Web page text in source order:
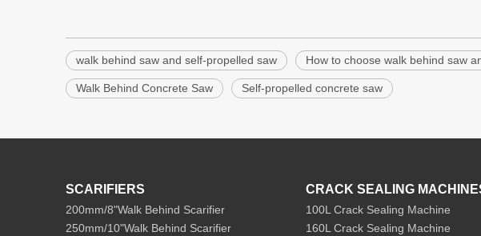
walk behind saw and self-propelled saw How to choose walk behind saw
Walk Behind Concrete Saw Self-propelled concrete saw
SCARIFIERS
200mm/8"Walk Behind Scarifier
250mm/10"Walk Behind Scarifier
CRACK SEALING
100L Crack Sealing Machine
160L Crack Sealing Machine